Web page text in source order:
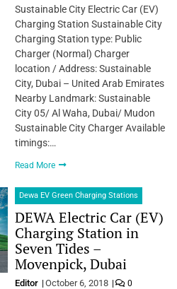
Sustainable City Electric Car (EV)
Charging Station Sustainable City
Charging Station type: Public
Charger (Normal) Charger
location / Address: Sustainable
City, Dubai – United Arab Emirates
Nearby Landmark: Sustainable
City 05/ Al Waha, Dubai/ Mudon
Sustainable City Charger Available
timings:…
Read More
Dewa EV Green Charging Stations
DEWA Electric Car (EV)
Charging Station in
Seven Tides –
Movenpick, Dubai
Editor October 6, 2018 0